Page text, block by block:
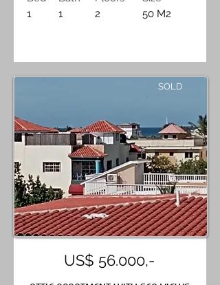
1
1
2
50 M2
SOLD
US$ 56.000,-